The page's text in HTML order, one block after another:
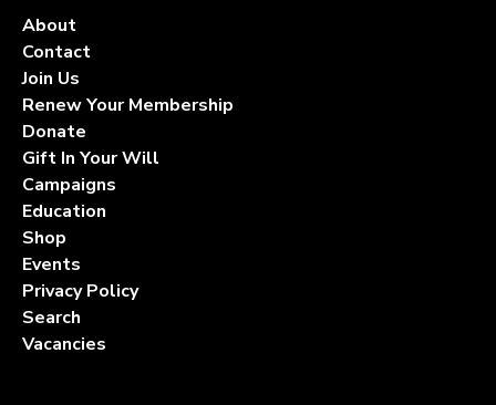
About
Contact
Join Us
Renew Your Membership
Donate
Gift In Your Will
Campaigns
Education
Shop
Events
Privacy Policy
Search
Vacancies